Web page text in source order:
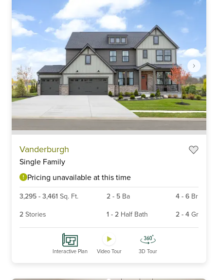
Vanderburgh
Single Family
Pricing unavailable at this time
3,295 - 3,461 Sq. Ft. 2- 5 Ba 4 - 6 Br
2 Stories 1 - 2 Half Bath 2 - 4 Gr
Interactive Plan Video Tour 3D Tour